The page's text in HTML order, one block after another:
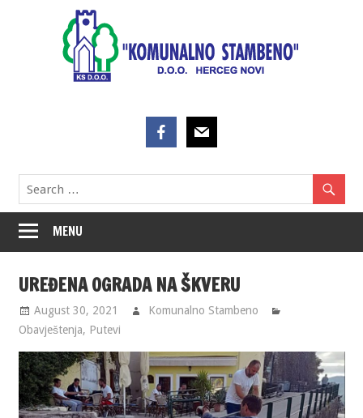
MENU
UREĐENA OGRADA NA ŠKVERU
August 30, 2021
Komunalno Stambeno
Obavještenja, Putevi